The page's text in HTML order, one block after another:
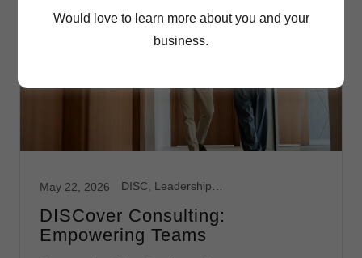
May 22, 2026
DISCover Consulting:
Empowering Teams
Would love to learn more about you and your
business.